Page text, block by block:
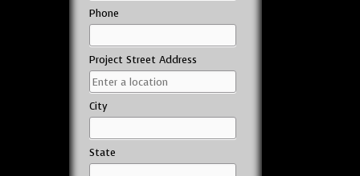
Phone
Project Street Address
City
State